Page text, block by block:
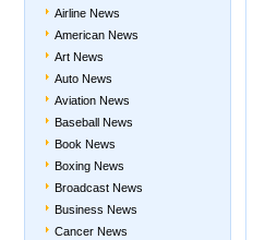
Airline News
American News
Art News
Auto News
Aviation News
Baseball News
Book News
Boxing News
Broadcast News
Business News
Cancer News